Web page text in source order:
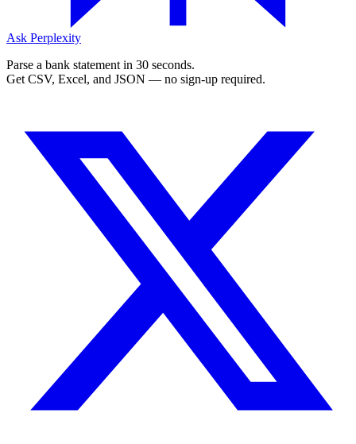
Ask Perplexity
Parse a bank statement in 30 seconds.
Get CSV, Excel, and JSON — no sign-up required.